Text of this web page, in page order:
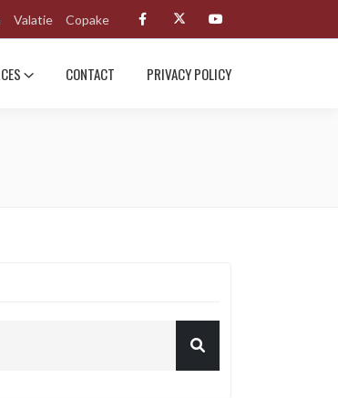
Valatie Copake
CONTACT PRIVACY POLICY